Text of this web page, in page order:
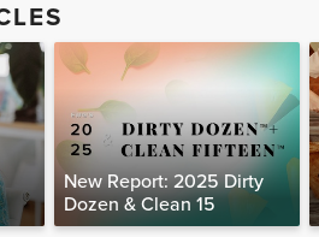
New Report: 2025 Dirty
Dozen & Clean 15